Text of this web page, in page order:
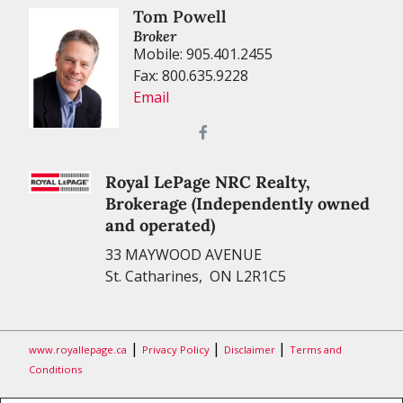
Tom Powell
Broker
Mobile: 905.401.2455
Fax: 800.635.9228
Email
Royal LePage NRC Realty,
Brokerage (Independently owned
and operated)
33 MAYWOOD AVENUE
St. Catharines, ON L2R1C5
www.royallepage.ca | Privacy Policy | Disclaimer | Terms and
Conditions